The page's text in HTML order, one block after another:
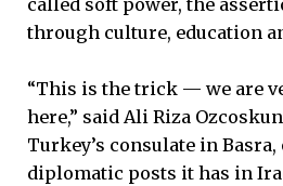
called soft power, the
through culture, education
“This is the trick — we are
here,” said Ali Riza
Turkey’s consulate in
diplomatic posts it has in